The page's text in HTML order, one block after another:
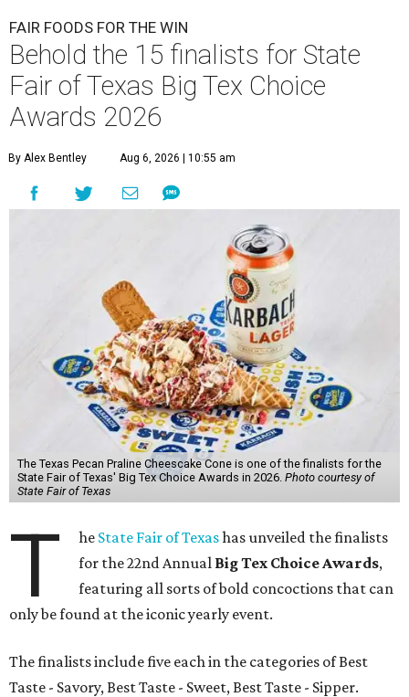
FAIR FOODS FOR THE WIN
Behold the 15 finalists for State
Fair of Texas Big Tex Choice
Awards 2026
By Alex Bentley Aug 6, 2026 | 10:55 am
The Texas Pecan Praline Cheescake Cone is one of the finalists for the
State Fair of Texas' Big Tex Choice Awards in 2026. Photo courtesy of
State Fair of Texas
T he State Fair of Texashas unveiled the finalists
for the 22nd Annual Big Tex Choice Awards,
featuring all sorts of bold concoctions that can
only be found at the iconic yearly event.
The finalists include five each in the categories of Best
Taste - Savory, Best Taste - Sweet, Best Taste - Sipper.